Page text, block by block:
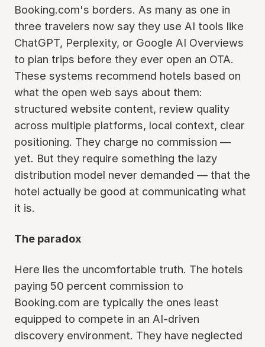
Booking.com's borders. As many as one in
three travelers now say they use AI tools like
ChatGPT, Perplexity, or Google AI Overviews
to plan trips before they ever open an OTA.
These systems recommend hotels based on
what the open web says about them:
structured website content, review quality
across multiple platforms, local context, clear
positioning. They charge no commission —
yet. But they require something the lazy
distribution model never demanded — that the
hotel actually be good at communicating what
it is.
The paradox
Here lies the uncomfortable truth. The hotels
paying 50 percent commission to
Booking.com are typically the ones least
equipped to compete in an AI-driven
discovery environment. They have neglected